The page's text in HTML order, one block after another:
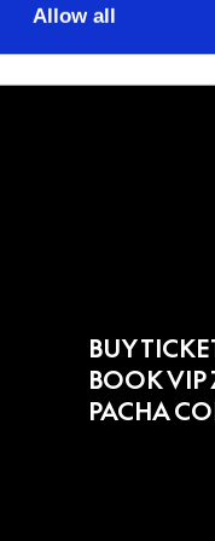
Allow all
push forward as one
BUY
BOOK VIP
PACHA